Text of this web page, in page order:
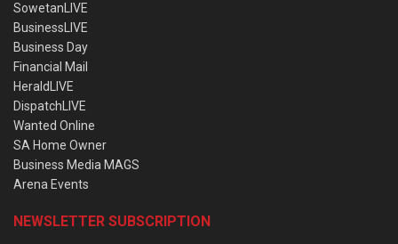
SowetanLIVE
BusinessLIVE
Business Day
Financial Mail
HeraldLIVE
DispatchLIVE
Wanted Online
SA Home Owner
Business Media MAGS
Arena Events
NEWSLETTER SUBSCRIPTION